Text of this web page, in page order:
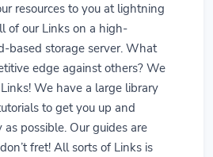
resources to you at lightning
of our Links on a high-
based storage server. What
edge against others? We
We have a large library
to get you up and
possible. Our guides are
fret! All sorts of Links is